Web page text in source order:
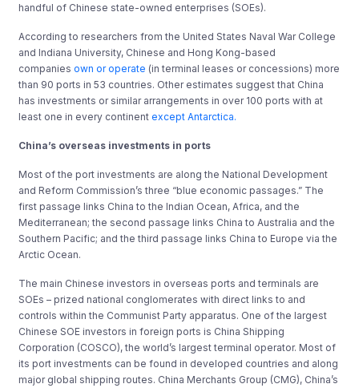
handful of Chinese state-owned enterprises (SOEs).
According to researchers from the United States Naval War College
and Indiana University, Chinese and Hong Kong-based
companiesown or operate (in terminal leases or concessions) more
than 90 ports in 53 countries. Other estimates suggest that China
has investments or similar arrangements in over 100 ports with at
least one in every continentexcept Antarctica.
China’s overseas investments in ports
Most of the port investments are along the National Development
and Reform Commission’s three “blue economic passages.” The
first passage links China to the Indian Ocean, Africa, and the
Mediterranean; the second passage links China to Australia and the
Southern Pacific; and the third passage links China to Europe via the
Arctic Ocean.
The main Chinese investors in overseas ports and terminals are
SOEs – prized national conglomerates with direct links to and
controls within the Communist Party apparatus. One of the largest
Chinese SOE investors in foreign ports is China Shipping
Corporation (COSCO), the world’s largest terminal operator. Most of
its port investments can be found in developed countries and along
major global shipping routes. China Merchants Group (CMG), China’s